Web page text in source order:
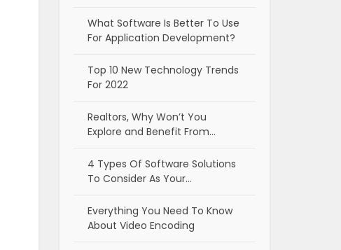
What Software Is Better To Use
For Application Development?
Top 10 New Technology Trends
For 2022
Realtors, Why Won’t You
Explore and Benefit From…
4 Types Of Software Solutions
To Consider As Your…
Everything You Need To Know
About Video Encoding